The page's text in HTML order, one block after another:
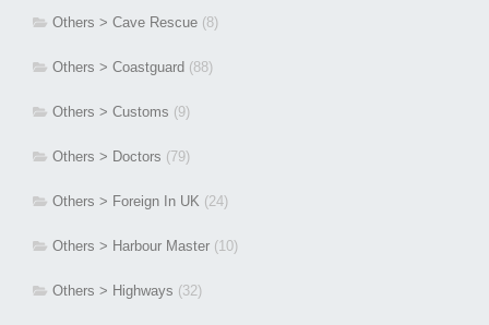
Others > Cave Rescue (8)
Others > Coastguard (88)
Others > Customs (9)
Others > Doctors (79)
Others > Foreign In UK (24)
Others > Harbour Master (10)
Others > Highways (32)